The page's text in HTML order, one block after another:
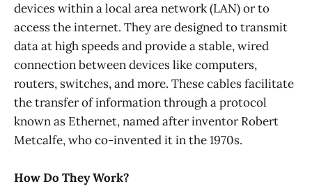
devices within a local area network (LAN) or to
access the internet. They are designed to transmit
data at high speeds and provide a stable, wired
connection between devices like computers,
routers, switches, and more. These cables facilitate
the transfer of information through a protocol
known as Ethernet, named after inventor Robert
Metcalfe, who co-invented it in the 1970s.
How Do They Work?